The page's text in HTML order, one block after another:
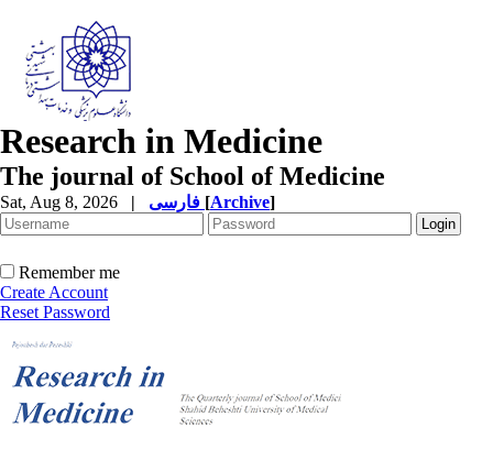
Research in Medicine
The journal of School of Medicine
Sat, Aug 8, 2026 | [Archive]
Remember me
Create Account
Reset Password